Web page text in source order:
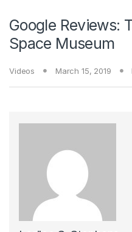
Google Reviews:
Space Museum
Videos March 15, 2019